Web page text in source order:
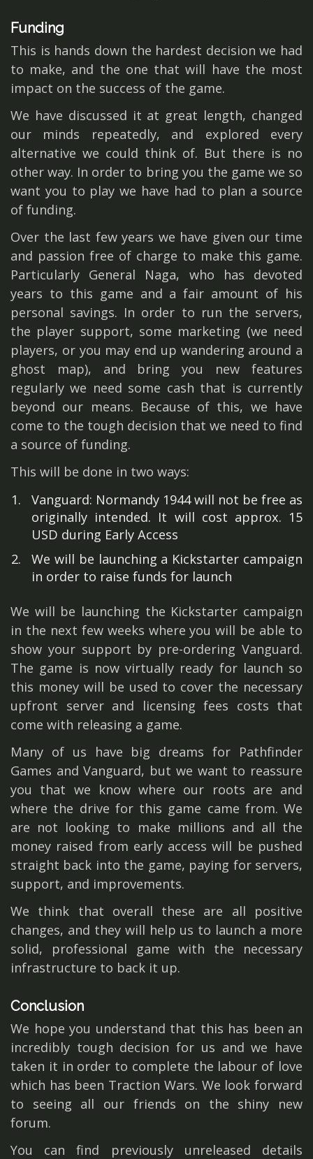
Funding
This is hands down the hardest decision we had
to make, and the one that will have the most
impact on the success of the game.
We have discussed it at great length, changed
our minds repeatedly, and explored every
alternative we could think of. But there is no
other way. In order to bring you the game we so
want you to play we have had to plan a source
of funding.
Over the last few years we have given our time
and passion free of charge to make this game.
Particularly General Naga, who has devoted
years to this game and a fair amount of his
personal savings. In order to run the servers,
the player support, some marketing (we need
players, or you may end up wandering around a
ghost map), and bring you new features
regularly we need some cash that is currently
beyond our means. Because of this, we have
come to the tough decision that we need to find
a source of funding.
This will be done in two ways:
Vanguard: Normandy 1944 will not be free as
originally intended. It will cost approx. 15
USD during Early Access
We will be launching a Kickstarter campaign
in order to raise funds for launch
We will be launching the Kickstarter campaign
in the next few weeks where you will be able to
show your support by pre-ordering Vanguard.
The game is now virtually ready for launch so
this money will be used to cover the necessary
upfront server and licensing fees costs that
come with releasing a game.
Many of us have big dreams for Pathfinder
Games and Vanguard, but we want to reassure
you that we know where our roots are and
where the drive for this game came from. We
are not looking to make millions and all the
money raised from early access will be pushed
straight back into the game, paying for servers,
support, and improvements.
We think that overall these are all positive
changes, and they will help us to launch a more
solid, professional game with the necessary
infrastructure to back it up.
Conclusion
We hope you understand that this has been an
incredibly tough decision for us and we have
taken it in order to complete the labour of love
which has been Traction Wars. We look forward
to seeing all our friends on the shiny new
forum.
You can find previously unreleased details